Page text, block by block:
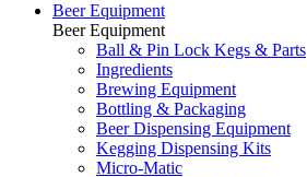
Beer Equipment
Beer Equipment
Ball & Pin Lock Kegs & Parts
Ingredients
Brewing Equipment
Bottling & Packaging
Beer Dispensing Equipment
Kegging Dispensing Kits
Micro-Matic